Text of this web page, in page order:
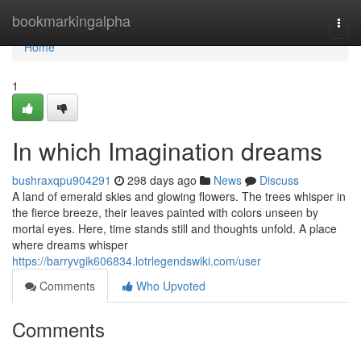
bookmarkingalpha
Home
Home
1
In which Imagination dreams
bushraxqpu904291 298 days ago News
Discuss
A land of emerald skies and glowing flowers. The trees whisper in
the fierce breeze, their leaves painted with colors unseen by
mortal eyes. Here, time stands still and thoughts unfold. A place
where dreams whisper
https://barryvgik606834.lotrlegendswiki.com/user
Comments
Who Upvoted
Comments